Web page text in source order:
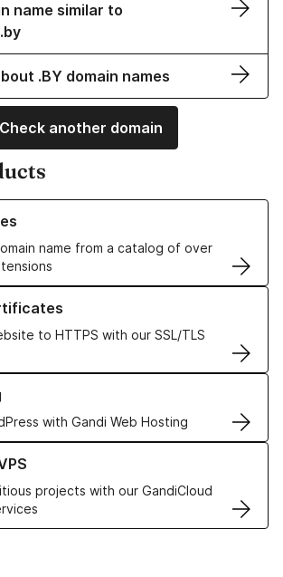
name similar to
.BY domain names
Check another domain
name from a catalog of over
Domain Names
to HTTPS with our SSL/TLS
SSL/TLS Certificates
with Gandi Web Hosting
Web Hosting solutions
projects with our GandiCloud
VPS